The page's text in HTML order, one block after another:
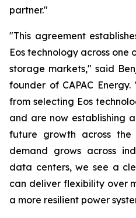
partner."
"This agreement
Eos technology across one
storage markets," said
founder of CAPAC
from selecting Eos
and are now establishing
future growth across the
demand grows across
data centers, we see a
can deliver flexibility over
a more resilient power